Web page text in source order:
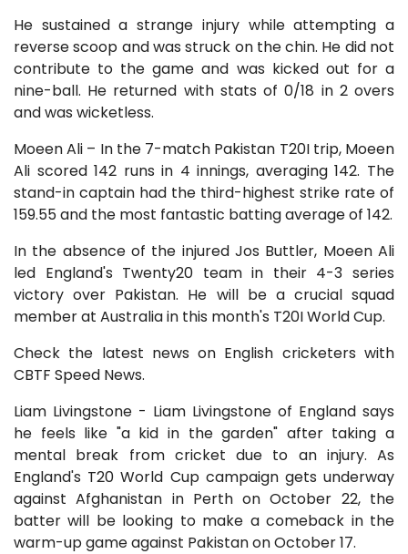
He sustained a strange injury while attempting a
reverse scoop and was struck on the chin. He did not
contribute to the game and was kicked out for a
nine-ball. He returned with stats of 0/18 in 2 overs
and was wicketless.
Moeen Ali – In the 7-match Pakistan T20I trip, Moeen
Ali scored 142 runs in 4 innings, averaging 142. The
stand-in captain had the third-highest strike rate of
159.55 and the most fantastic batting average of 142.
In the absence of the injured Jos Buttler, Moeen Ali
led England's Twenty20 team in their 4-3 series
victory over Pakistan. He will be a crucial squad
member at Australia in this month's T20I World Cup.
Check the latest news on English cricketers with
CBTF Speed News.
Liam Livingstone - Liam Livingstone of England says
he feels like "a kid in the garden" after taking a
mental break from cricket due to an injury. As
England's T20 World Cup campaign gets underway
against Afghanistan in Perth on October 22, the
batter will be looking to make a comeback in the
warm-up game against Pakistan on October 17.